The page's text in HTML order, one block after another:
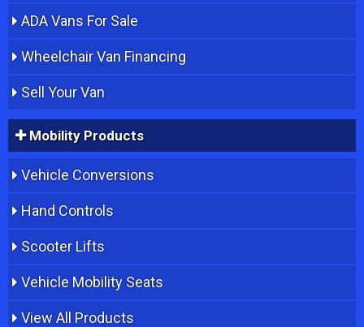
ADA Vans For Sale
Wheelchair Van Financing
Sell Your Van
Mobility Products
Vehicle Conversions
Hand Controls
Scooter Lifts
Vehicle Mobility Seats
View All Products